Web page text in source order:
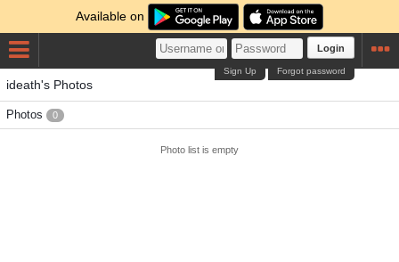
Available on
Login
Forgot password
Sign Up
ideath's Photos
Photos 0
Photo list is empty